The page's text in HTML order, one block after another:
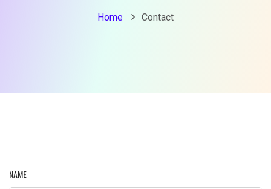
Home Contact
NAME